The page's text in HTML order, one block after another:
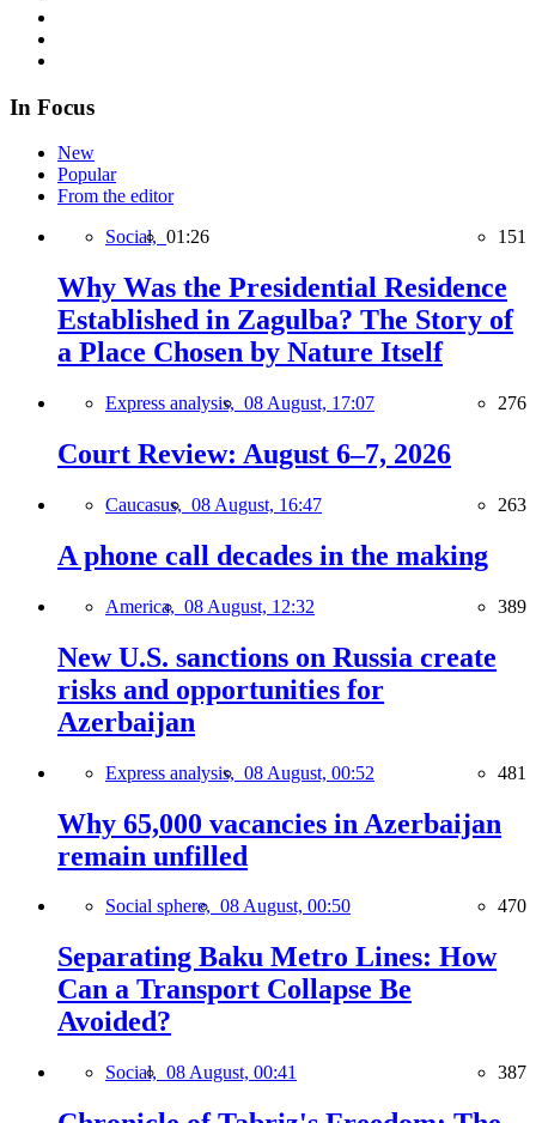
In Focus
New
Popular
From the editor
Social, 01:26 151
Why Was the Presidential Residence
Established in Zagulba? The Story of
a Place Chosen by Nature Itself
Express analysis, 08 August, 17:07 276
Court Review: August 6–7, 2026
Caucasus, 08 August, 16:47 263
A phone call decades in the making
America, 08 August, 12:32 389
New U.S. sanctions on Russia create
risks and opportunities for
Azerbaijan
Express analysis, 08 August, 00:52 481
Why 65,000 vacancies in Azerbaijan
remain unfilled
Social sphere, 08 August, 00:50 470
Separating Baku Metro Lines: How
Can a Transport Collapse Be
Avoided?
Social, 08 August, 00:41 387